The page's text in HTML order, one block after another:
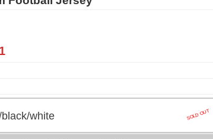
white SOLD OUT